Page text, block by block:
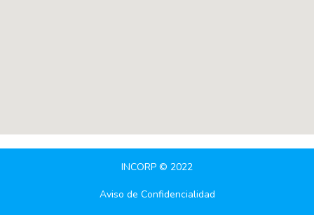
INCORP © 2022
Aviso de Confidencialidad